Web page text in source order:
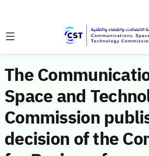
The
Space and
Commission
decision of the